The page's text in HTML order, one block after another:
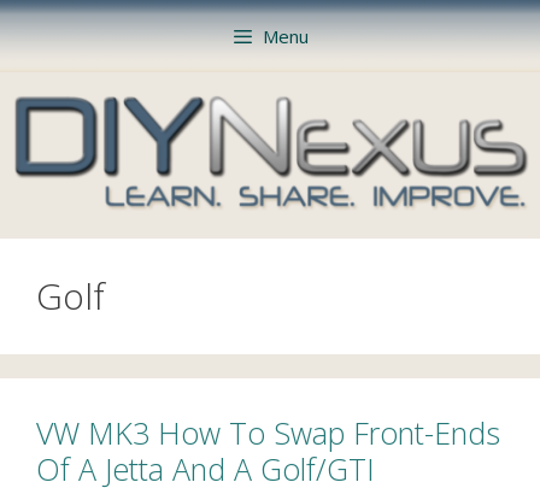
Skip
to
Menu
Golf
VW MK3 How To Swap Front-Ends
Of A Jetta And A Golf/GTI